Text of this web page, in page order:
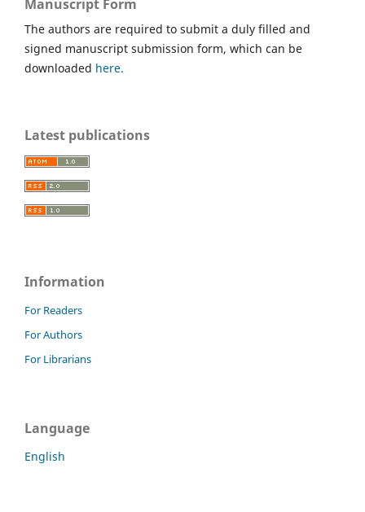
Manuscript Form
The authors are required to submit a duly filled and
signed manuscript submission form, which can be
downloaded here.
Latest publications
Information
For Readers
For Authors
For Librarians
Language
English